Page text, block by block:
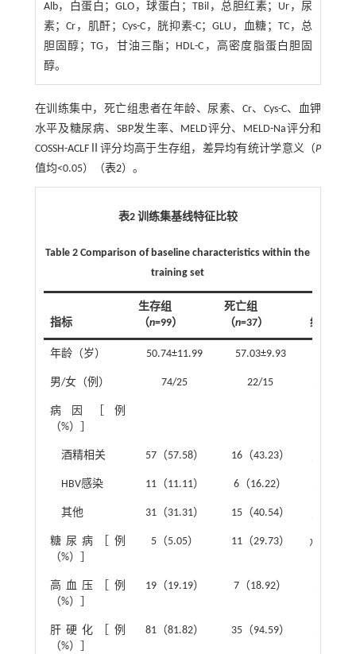
Alb，白蛋白；GLO，球蛋白；TBil，总胆红素；Ur，尿
素；Cr，肌酐；Cys-C，胱抑素-C；GLU，血糖；TC，总
胆固醇；TG，甘油三酯；HDL-C，高密度脂蛋白胆固
醇。
在训练集中，死亡组患者在年龄、尿素、Cr、Cys-C、血钾
水平及糖尿病、SBP发生率、MELD评分、MELD-Na评分和
COSSH-ACLFⅡ评分均高于生存组，差异均有统计学意义（P
值均<0.05）（表2）。
表2 训练集基线特征比较
Table 2 Comparison of baseline characteristics within the
training set
指标
生存组
（n=99）
死亡组
（n=37） 统计值
年龄（岁） 50.74±11.99 57.03±9.93
男/女（例） 74/25 22/15
病因［例
（%）］
酒精相关 57（57.58） 16（43.23）
HBV感染 11（11.11） 6（16.22）
其他 31（31.31） 15（40.54）
糖尿病［例
（%）］
5（5.05） 11（29.73） χ
高血压［例
（%）］
19（19.19） 7（18.92）
肝硬化［例
（%）］
81（81.82） 35（94.59）